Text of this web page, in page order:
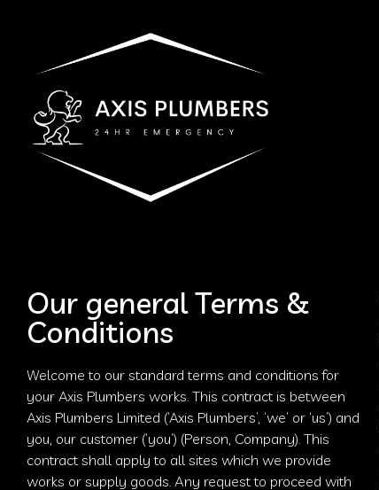
Our general Terms &
Conditions
Welcome to our standard terms and conditions for
your Axis Plumbers works. This contract is between
Axis Plumbers Limited (‘Axis Plumbers’, ‘we’ or ‘us’) and
you, our customer (‘you’) (Person, Company). This
contract shall apply to all sites which we provide
works or supply goods. Any request to proceed with